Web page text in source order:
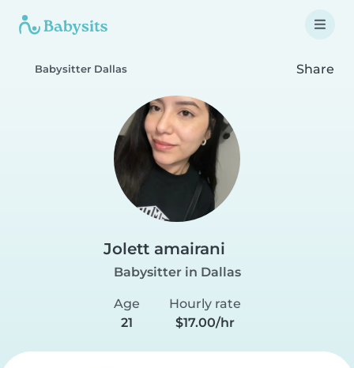
Babysitter Dallas Share
Jolett amairani
Babysitter in Dallas
Age
21
Hourly rate
$17.00/hr